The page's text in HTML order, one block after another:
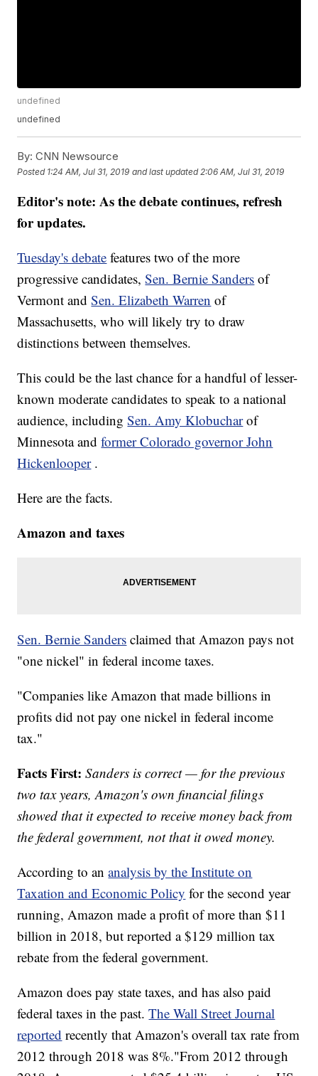
undefined
undefined
By: CNN Newsource
Posted 1:24 AM, Jul 31, 2019 and last updated 2:06 AM, Jul 31, 2019
Editor's note: As the debate continues, refresh
for updates.
Tuesday's debate features two of the more
progressive candidates,Sen. Bernie Sanders of
Vermont andSen. Elizabeth Warren of
Massachusetts, who will likely try to draw
distinctions between themselves.
This could be the last chance for a handful of lesser-
known moderate candidates to speak to a national
audience, including Sen. Amy Klobuchar of
Minnesota andformer Colorado governor John
Hickenlooper .
Here are the facts.
Amazon and taxes
Sen. Bernie Sanders claimed that Amazon pays not
"one nickel" in federal income taxes.
"Companies like Amazon that made billions in
profits did not pay one nickel in federal income
tax."
Facts First: Sanders is correct — for the previous
two tax years, Amazon's own financial filings
showed that it expected to receive money back from
the federal government, not that it owed money.
According to an analysis by the Institute on
Taxation and Economic Policy for the second year
running, Amazon made a profit of more than $11
billion in 2018, but reported a $129 million tax
rebate from the federal government.
Amazon does pay state taxes, and has also paid
federal taxes in the past.The Wall Street Journal
reported recently that Amazon's overall tax rate from
2012 through 2018 was 8%."From 2012 through